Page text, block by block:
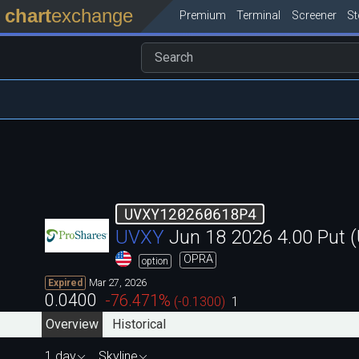
chartexchange Premium Terminal Screener
UVXY120260618P4
UVXY Jun 18 2026 4.00 Put
option OPRA
Expired Mar 27, 2026
0.0400 -76.471% (-0.1300) 1
Overview
Historical